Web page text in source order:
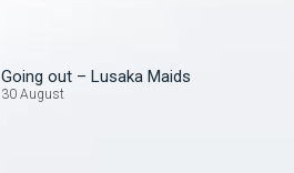
Going out – Lusaka Maids
30 August